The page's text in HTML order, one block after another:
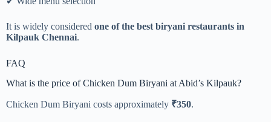
It is widely considered one of the best biryani restaurants in
Kilpauk Chennai.
FAQ
What is the price of Chicken Dum Biryani at Abid’s Kilpauk?
Chicken Dum Biryani costs approximately ₹350.